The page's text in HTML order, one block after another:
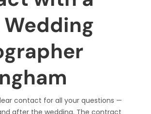
Wedding
contact for all your questions —
after the wedding. The contract